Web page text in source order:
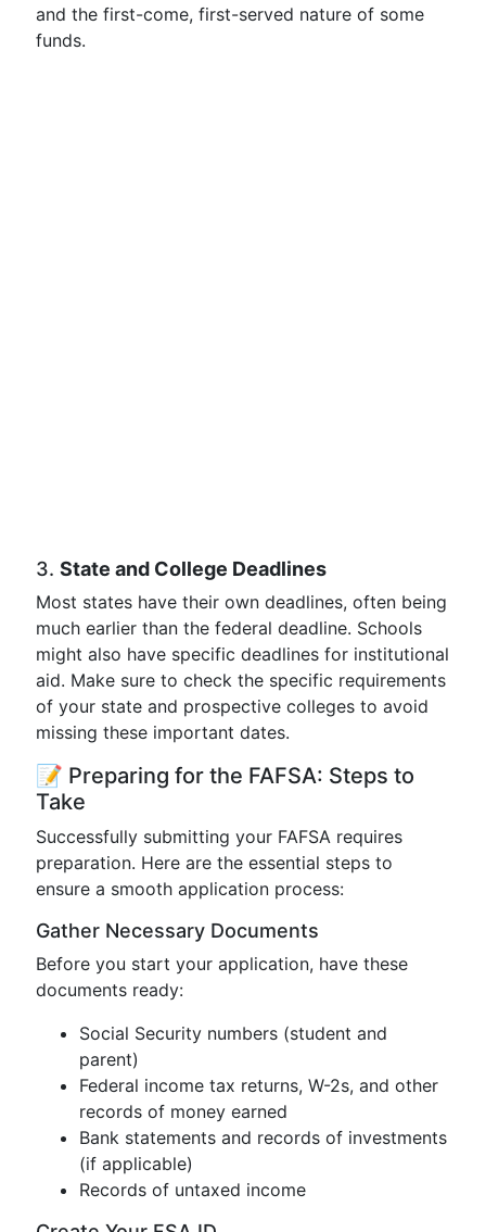
and the first-come, first-served nature of some
funds.
3. State and College Deadlines
Most states have their own deadlines, often being
much earlier than the federal deadline. Schools
might also have specific deadlines for institutional
aid. Make sure to check the specific requirements
of your state and prospective colleges to avoid
missing these important dates.
📝 Preparing for the FAFSA: Steps to
Take
Successfully submitting your FAFSA requires
preparation. Here are the essential steps to
ensure a smooth application process:
Gather Necessary Documents
Before you start your application, have these
documents ready:
Social Security numbers (student and
parent)
Federal income tax returns, W-2s, and other
records of money earned
Bank statements and records of investments
(if applicable)
Records of untaxed income